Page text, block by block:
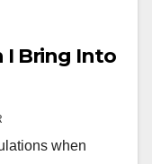
I Bring Into
when